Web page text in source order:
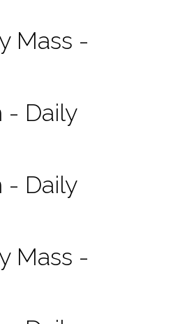
Mass -
- Daily
- Daily
Mass -